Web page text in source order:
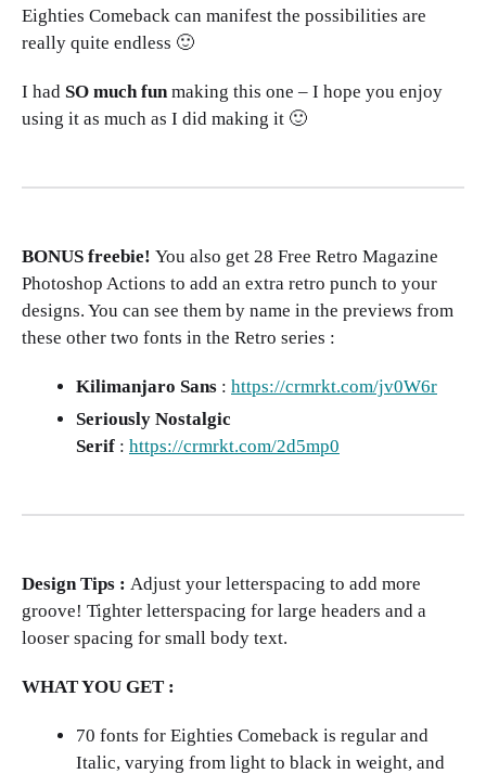
Eighties Comeback can manifest the possibilities are
really quite endless 🙂
I had SO much fun making this one – I hope you enjoy
using it as much as I did making it 🙂
BONUS freebie! You also get 28 Free Retro Magazine
Photoshop Actions to add an extra retro punch to your
designs. You can see them by name in the previews from
these other two fonts in the Retro series :
Kilimanjaro Sans : https://crmrkt.com/jv0W6r
Seriously Nostalgic
Serif : https://crmrkt.com/2d5mp0
Design Tips : Adjust your letterspacing to add more
groove! Tighter letterspacing for large headers and a
looser spacing for small body text.
WHAT YOU GET :
70 fonts for Eighties Comeback is regular and
Italic, varying from light to black in weight, and